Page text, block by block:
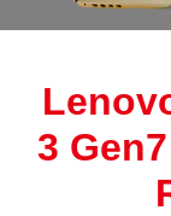
3